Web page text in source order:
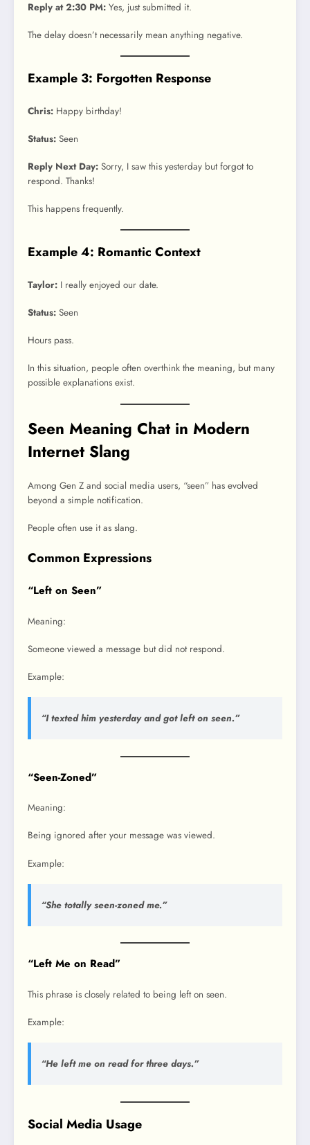
Reply at 2:30 PM: Yes, just submitted it.
The delay doesn’t necessarily mean anything negative.
Example 3: Forgotten Response
Chris: Happy birthday!
Status: Seen
Reply Next Day: Sorry, I saw this yesterday but forgot to
respond. Thanks!
This happens frequently.
Example 4: Romantic Context
Taylor: I really enjoyed our date.
Status: Seen
Hours pass.
In this situation, people often overthink the meaning, but many
possible explanations exist.
Seen Meaning Chat in Modern
Internet Slang
Among Gen Z and social media users, “seen” has evolved
beyond a simple notification.
People often use it as slang.
Common Expressions
“Left on Seen”
Meaning:
Someone viewed a message but did not respond.
Example:
“I texted him yesterday and got left on seen.”
“Seen-Zoned”
Meaning:
Being ignored after your message was viewed.
Example:
“She totally seen-zoned me.”
“Left Me on Read”
This phrase is closely related to being left on seen.
Example:
“He left me on read for three days.”
Social Media Usage